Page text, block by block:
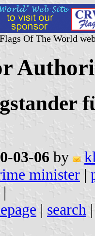
Of The World
03-06 by
minister |
|
| search